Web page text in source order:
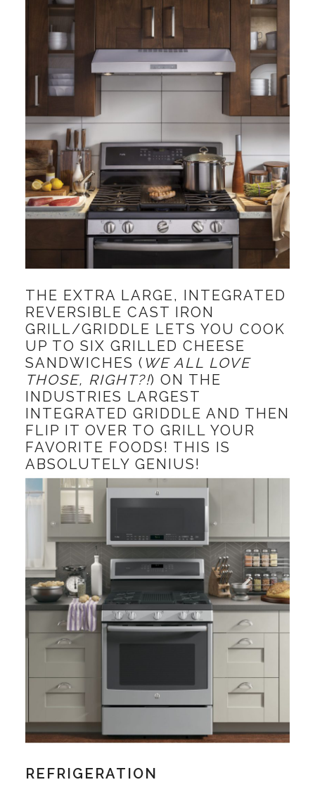
THE EXTRA LARGE, INTEGRATED
REVERSIBLE CAST IRON
GRILL/GRIDDLE LETS YOU COOK
UP TO SIX GRILLED CHEESE
SANDWICHES ( WE ALL LOVE
THOSE, RIGHT?!) ON THE
INDUSTRIES LARGEST
INTEGRATED GRIDDLE AND THEN
FLIP IT OVER TO GRILL YOUR
FAVORITE FOODS! THIS IS
ABSOLUTELY GENIUS!
REFRIGERATION